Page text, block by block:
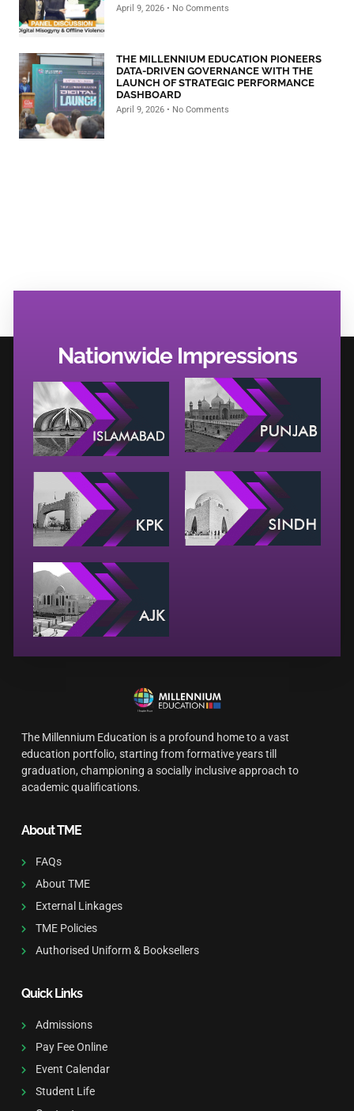
April 9, 2026 No Comments
THE MILLENNIUM EDUCATION PIONEERS
DATA-DRIVEN GOVERNANCE WITH THE
LAUNCH OF STRATEGIC PERFORMANCE
DASHBOARD
April 9, 2026 No Comments
Nationwide Impressions
The Millennium Education is a profound home to a vast
education portfolio, starting from formative years till
graduation, championing a socially inclusive approach to
academic qualifications.
About TME
FAQs
About TME
External Linkages
TME Policies
Authorised Uniform & Booksellers
Quick Links
Admissions
Pay Fee Online
Event Calendar
Student Life